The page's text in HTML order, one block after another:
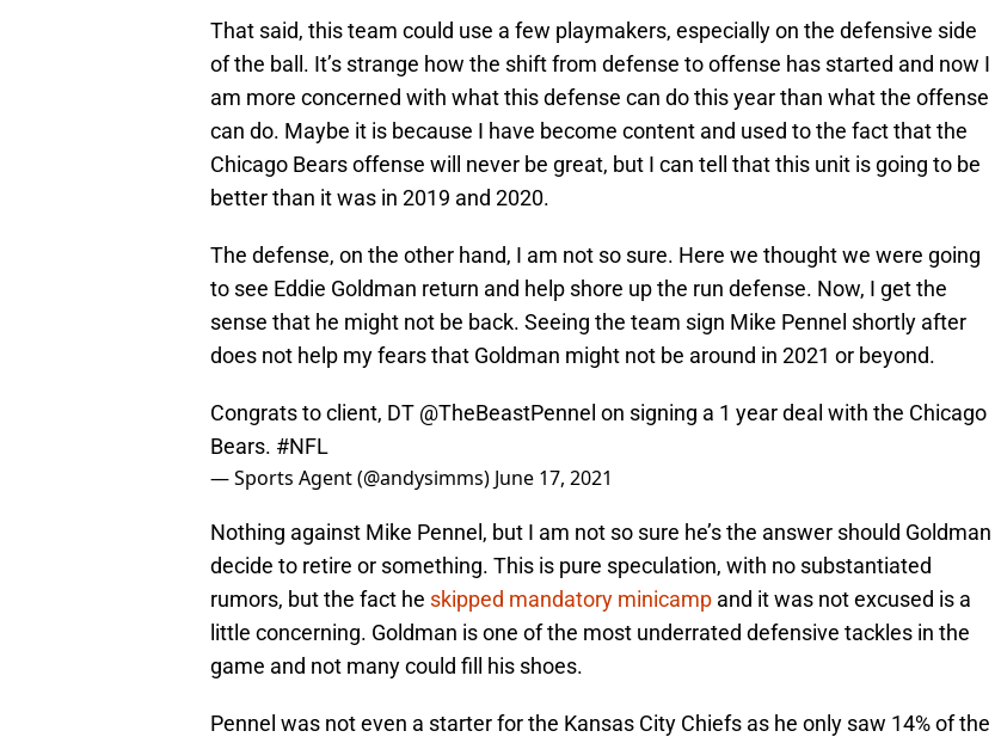
That said, this team could use a few playmakers, especially on the defensive side
of the ball. It’s strange how the shift from defense to offense has started and now I
am more concerned with what this defense can do this year than what the offense
can do. Maybe it is because I have become content and used to the fact that the
Chicago Bears offense will never be great, but I can tell that this unit is going to be
better than it was in 2019 and 2020.
The defense, on the other hand, I am not so sure. Here we thought we were going
to see Eddie Goldman return and help shore up the run defense. Now, I get the
sense that he might not be back. Seeing the team sign Mike Pennel shortly after
does not help my fears that Goldman might not be around in 2021 or beyond.
Congrats to client, DT @TheBeastPennel on signing a 1 year deal with the Chicago
Bears. #NFL
— Sports Agent (@andysimms) June 17, 2021
Nothing against Mike Pennel, but I am not so sure he’s the answer should Goldman
decide to retire or something. This is pure speculation, with no substantiated
rumors, but the fact he skipped mandatory minicamp and it was not excused is a
little concerning. Goldman is one of the most underrated defensive tackles in the
game and not many could fill his shoes.
Pennel was not even a starter for the Kansas City Chiefs as he only saw 14% of the